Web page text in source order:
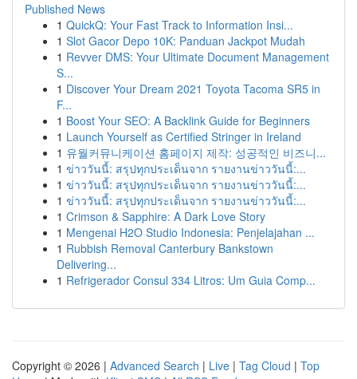
Published News
1 QuickQ: Your Fast Track to Information Insi...
1 Slot Gacor Depo 10K: Panduan Jackpot Mudah
1 Revver DMS: Your Ultimate Document Management
S...
1 Discover Your Dream 2021 Toyota Tacoma SR5 in
F...
1 Boost Your SEO: A Backlink Guide for Beginners
1 Launch Yourself as Certified Stringer in Ireland
1 유월커뮤니케이션 홈페이지 제작: 성공적인 비즈니...
1 ข่าววันนี้: สรุปทุกประเด็นจาก รายงานข่าววันนี้:...
1 ข่าววันนี้: สรุปทุกประเด็นจาก รายงานข่าววันนี้:...
1 ข่าววันนี้: สรุปทุกประเด็นจาก รายงานข่าววันนี้:...
1 Crimson & Sapphire: A Dark Love Story
1 Mengenai H2O Studio Indonesia: Penjelajahan ...
1 Rubbish Removal Canterbury Bankstown
Delivering...
1 Refrigerador Consul 334 Litros: Um Guia Comp...
Copyright © 2026 | Advanced Search | Live | Tag Cloud | Top